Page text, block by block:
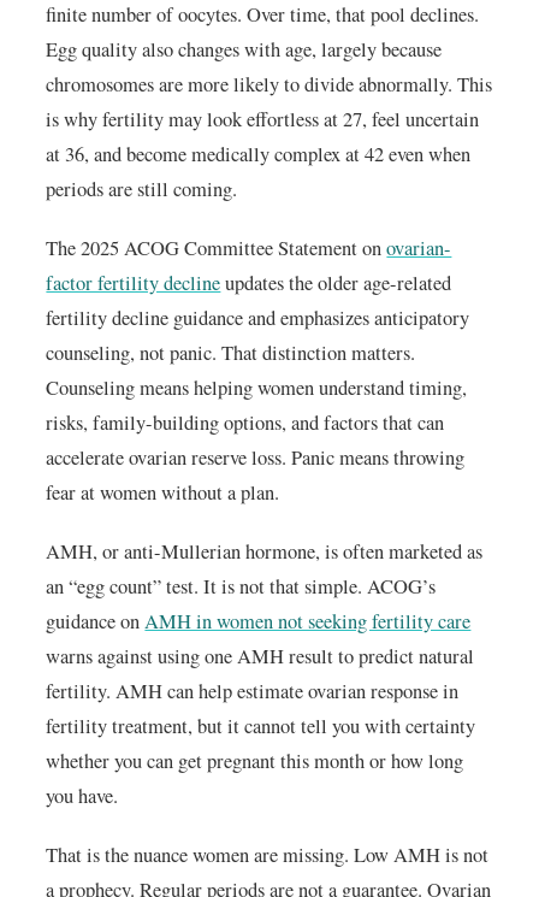
finite number of oocytes. Over time, that pool declines.
Egg quality also changes with age, largely because
chromosomes are more likely to divide abnormally. This
is why fertility may look effortless at 27, feel uncertain
at 36, and become medically complex at 42 even when
periods are still coming.
The 2025 ACOG Committee Statement onovarian-
factor fertility declineupdates the older age-related
fertility decline guidance and emphasizes anticipatory
counseling, not panic. That distinction matters.
Counseling means helping women understand timing,
risks, family-building options, and factors that can
accelerate ovarian reserve loss. Panic means throwing
fear at women without a plan.
AMH, or anti-Mullerian hormone, is often marketed as
an “egg count” test. It is not that simple. ACOG’s
guidance onAMH in women not seeking fertility care
warns against using one AMH result to predict natural
fertility. AMH can help estimate ovarian response in
fertility treatment, but it cannot tell you with certainty
whether you can get pregnant this month or how long
you have.
That is the nuance women are missing. Low AMH is not
a prophecy. Regular periods are not a guarantee. Ovarian